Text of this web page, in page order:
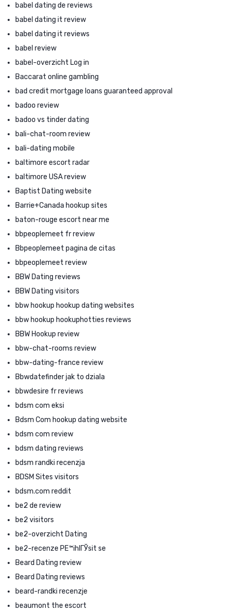
babel dating de reviews
babel dating it review
babel dating it reviews
babel review
babel-overzicht Log in
Baccarat online gambling
bad credit mortgage loans guaranteed approval
badoo review
badoo vs tinder dating
bali-chat-room review
bali-dating mobile
baltimore escort radar
baltimore USA review
Baptist Dating website
Barrie+Canada hookup sites
baton-rouge escort near me
bbpeoplemeet fr review
Bbpeoplemeet pagina de citas
bbpeoplemeet review
BBW Dating reviews
BBW Dating visitors
bbw hookup hookup dating websites
bbw hookup hookuphotties reviews
BBW Hookup review
bbw-chat-rooms review
bbw-dating-france review
Bbwdatefinder jak to dziala
bbwdesire fr reviews
bdsm com eksi
Bdsm Com hookup dating website
bdsm com review
bdsm dating reviews
bdsm randki recenzja
BDSM Sites visitors
bdsm.com reddit
be2 de review
be2 visitors
be2-overzicht Dating
be2-recenze PЕ™ihlГЎsit se
Beard Dating review
Beard Dating reviews
beard-randki recenzje
beaumont the escort